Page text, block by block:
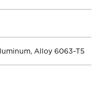
Alloy 6063-T5